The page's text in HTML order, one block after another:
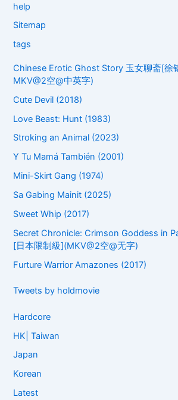
help
Sitemap
tags
Chinese Erotic Ghost Story 玉女聊斋[徐
MKV@2空@中英字)
Cute Devil (2018)
Love Beast: Hunt (1983)
Stroking an Animal (2023)
Y Tu Mamá También (2001)
Mini-Skirt Gang (1974)
Sa Gabing Mainit (2025)
Sweet Whip (2017)
Secret Chronicle: Crimson Goddess in
[日本限制級](MKV@2空@无字)
Furture Warrior Amazones (2017)
Tweets by holdmovie
Hardcore
HK| Taiwan
Japan
Korean
Latest